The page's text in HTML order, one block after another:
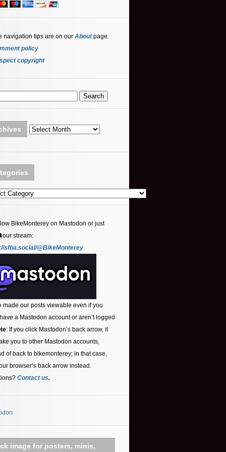
navigation tips are on our Aboutpage
policy
copyright
Archives
BikeMonterey on Mastodon or just
stream:
sfba.social/@BikeMonterey
made our posts viewable even if you
a Mastodon account or aren’t logged
: If you click Mastodon’s back arrow, it
you to other Mastodon accounts,
of back to bikemonterey; in that case,
browser’s back arrow instead.
Contact us.
image for posters, minis,